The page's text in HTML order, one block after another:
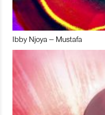
Ibby Njoya – Mustafa